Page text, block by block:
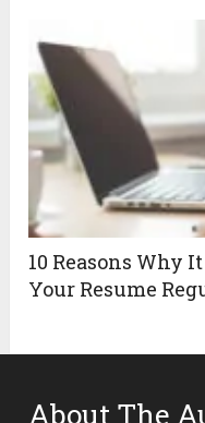
10 Reasons Why
Your Resume
About The